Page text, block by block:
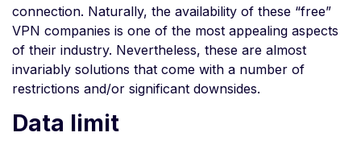
connection. Naturally, the availability of these “free”
VPN companies is one of the most appealing aspects
of their industry. Nevertheless, these are almost
invariably solutions that come with a number of
restrictions and/or significant downsides.
Data limit